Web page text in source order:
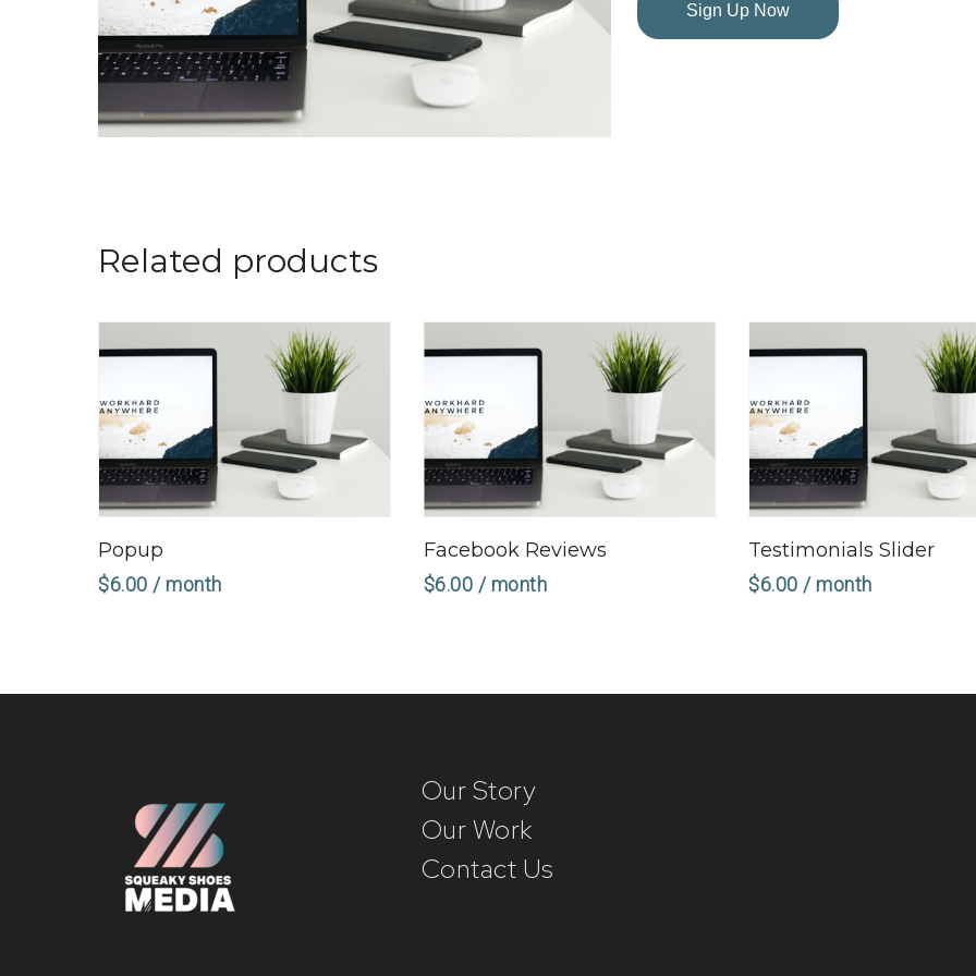
Sign Up Now
Related products
Popup
$6.00 / month
Sign Up Now
Facebook Reviews
$6.00 / month
Sign Up Now
Testimonials Slider
$6.00 / month
Our Story
Our Work
Contact Us